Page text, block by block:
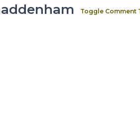
Toggle Comment